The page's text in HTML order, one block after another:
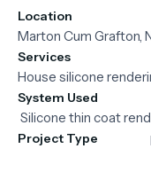
Location
Marton Cum Grafton,
Services
House silicone
System Used
Silicone thin coat
Project Type